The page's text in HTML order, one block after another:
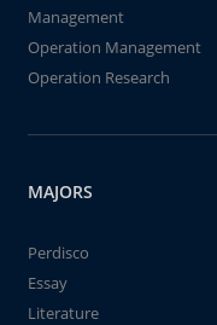
Management
Operation Management
Operation Research
MAJORS
Perdisco
Essay
Literature